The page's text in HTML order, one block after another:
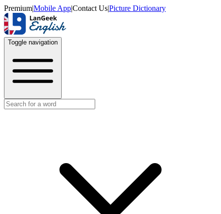
Premium|Mobile App|Contact Us|Picture Dictionary
Toggle navigation